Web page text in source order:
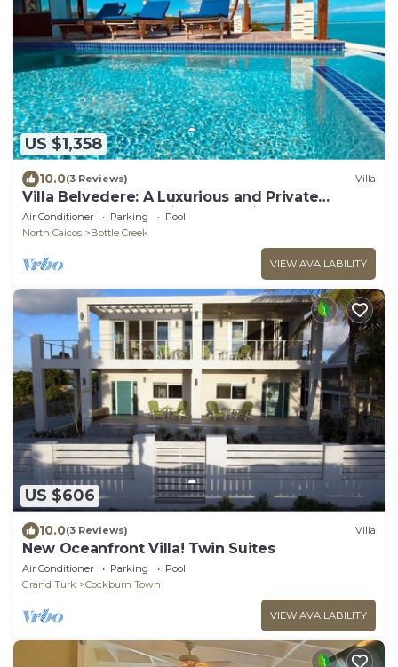
US $1,358
10.0(3 Reviews) Villa
Villa Belvedere: A Luxurious and Private
Oceanfront Retreat in North Caicos
Air Conditioner Parking
Pool
North Caicos
Bottle Creek
VIEW AVAILABILITY
US $606
10.0(3 Reviews) Villa
New Oceanfront Villa! Twin Suites
Air Conditioner Parking
Pool
Grand Turk
Cockburn Town
VIEW AVAILABILITY